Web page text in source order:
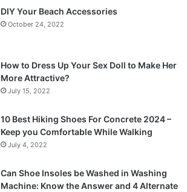
DIY Your Beach Accessories
October 24, 2022
How to Dress Up Your Sex Doll to Make Her
More Attractive?
July 15, 2022
10 Best Hiking Shoes For Concrete 2024 –
Keep you Comfortable While Walking
July 4, 2022
Can Shoe Insoles be Washed in Washing
Machine: Know the Answer and 4 Alternate